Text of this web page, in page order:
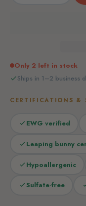
Only 2 left in stock
Ships in 1–2 business
CERTIFICATIONS &
EWG verified
Leaping bunny
Hypoallergenic
Sulfate-free